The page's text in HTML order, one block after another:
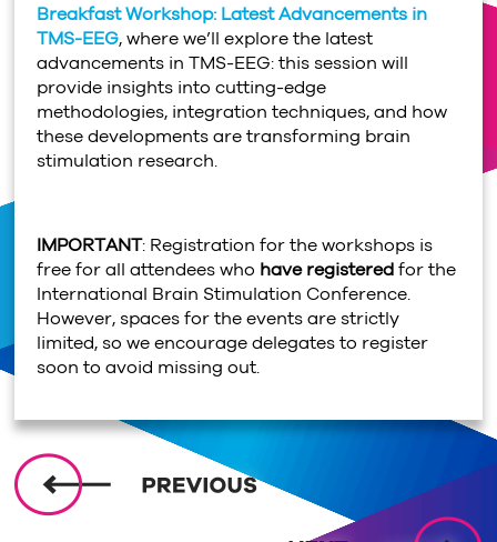
Breakfast Workshop: Latest Advancements in
TMS-EEG, where we’ll explore the latest
advancements in TMS-EEG: this session will
provide insights into cutting-edge
methodologies, integration techniques, and how
these developments are transforming brain
stimulation research.
IMPORTANT: Registration for the workshops is
free for all attendees who have registeredfor the
International Brain Stimulation Conference.
However, spaces for the events are strictly
limited, so we encourage delegates to register
soon to avoid missing out.